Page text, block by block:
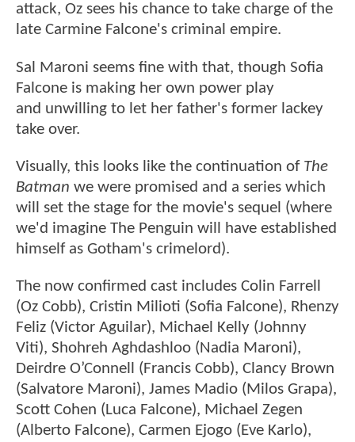
attack, Oz sees his chance to take charge of the
late Carmine Falcone's criminal empire.
Sal Maroni seems fine with that, though Sofia
Falcone is making her own power play
and unwilling to let her father's former lackey
take over.
Visually, this looks like the continuation of The
Batman we were promised and a series which
will set the stage for the movie's sequel (where
we'd imagine The Penguin will have established
himself as Gotham's crimelord).
The now confirmed cast includes Colin Farrell
(Oz Cobb), Cristin Milioti (Sofia Falcone), Rhenzy
Feliz (Victor Aguilar), Michael Kelly (Johnny
Viti), Shohreh Aghdashloo (Nadia Maroni),
Deirdre O’Connell (Francis Cobb), Clancy Brown
(Salvatore Maroni), James Madio (Milos Grapa),
Scott Cohen (Luca Falcone), Michael Zegen
(Alberto Falcone), Carmen Ejogo (Eve Karlo),